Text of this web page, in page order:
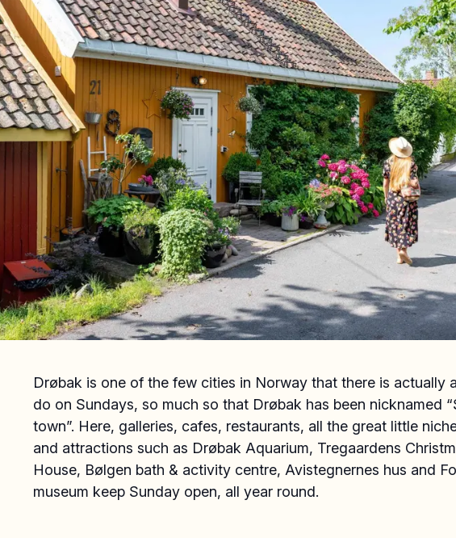
Drøbak is one of the few cities in Norway that there is actually
do on Sundays, so much so that Drøbak has been nicknamed
town”. Here, galleries, cafes, restaurants, all the great little
and attractions such as Drøbak Aquarium, Tregaardens
House, Bølgen bath & activity centre, Avistegnernes hus and
museum keep Sunday open, all year round.